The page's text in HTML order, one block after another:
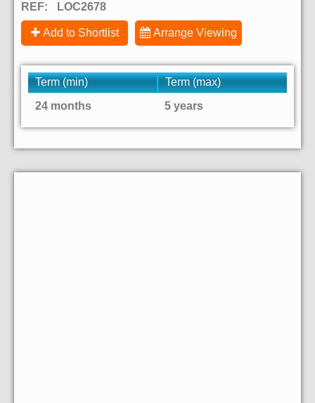
REF: LOC2678
Add to Shortlist Arrange Viewing
Term (min)
Term (max)
24 months
5 years